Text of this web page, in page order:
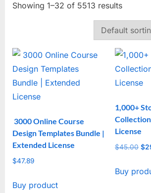
Showing 1–32 of 5513 results
3000 Online Course
Design Templates Bundle |
Extended License
$47.89
Buy product
1,000+
License
$45.00 $
Buy